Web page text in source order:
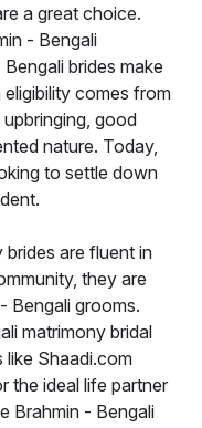
a great choice.
- Bengali
brides make
comes from
good
nature. Today,
to settle down
brides are fluent in
they are
Bengali grooms.
matrimony bridal
like Shaadi.com
the ideal life partner
Brahmin - Bengali